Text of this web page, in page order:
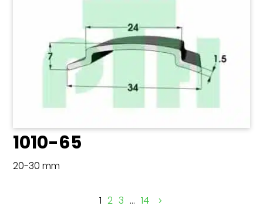
1010-65
20-30 mm
1 2 3 … 14